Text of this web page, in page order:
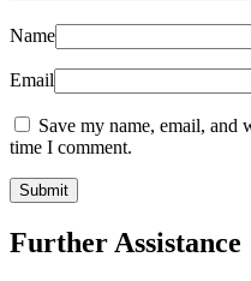
Name
Email
Save my name, email, and
time I comment.
Further Assistance